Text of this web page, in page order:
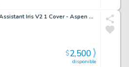
Executive Assistant Iris V2 1 Cover - Aspen Comics
disponible
$2,500